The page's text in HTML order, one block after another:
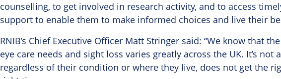
counselling, to get involved in research activity, and to access
support to enable them to make informed choices and live their
RNIB’s Chief Executive Officer Matt Stringer said: “We know that
eye care needs and sight loss varies greatly across the UK. It’s not
regardless of their condition or where they live, does not get the